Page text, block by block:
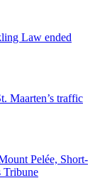
Law ended
Maarten’s traffic
Pelée, Short-
Tribune